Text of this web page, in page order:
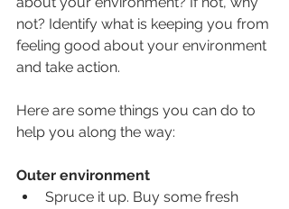
not? Identify what is keeping you from
feeling good about your environment
and take action.
Here are some things you can do to
help you along the way:
Outer environment
Spruce it up. Buy some fresh